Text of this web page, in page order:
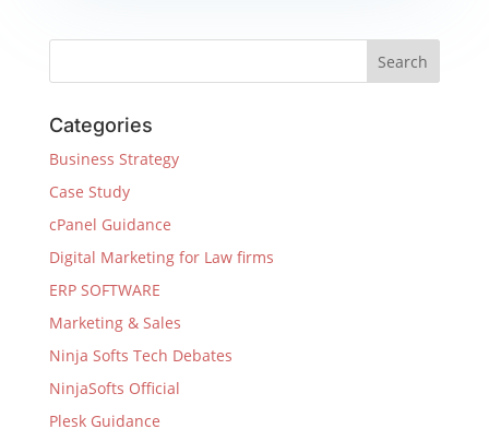
Categories
Business Strategy
Case Study
cPanel Guidance
Digital Marketing for Law firms
ERP SOFTWARE
Marketing & Sales
Ninja Softs Tech Debates
NinjaSofts Official
Plesk Guidance